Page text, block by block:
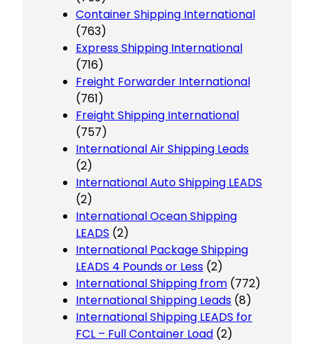
Container Shipping International
(763)
Express Shipping International
(716)
Freight Forwarder International
(761)
Freight Shipping International
(757)
International Air Shipping Leads
(2)
International Auto Shipping LEADS
(2)
International Ocean Shipping
LEADS (2)
International Package Shipping
LEADS 4 Pounds or Less (2)
International Shipping from (772)
International Shipping Leads (8)
International Shipping LEADS for
FCL – Full Container Load (2)